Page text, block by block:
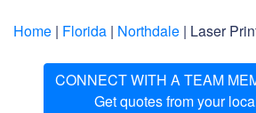
Home | Florida | Northdale | Laser
CONNECT WITH A TEAM
Get quotes from your